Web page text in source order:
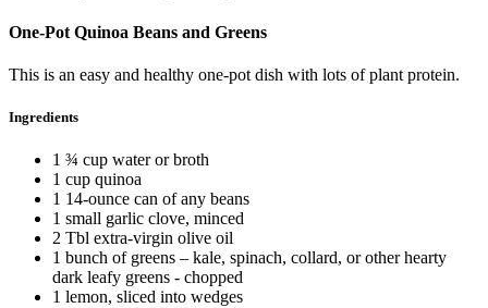
One-Pot Quinoa Beans and Greens
This is an easy and healthy one-pot dish with lots of plant protein.
Ingredients
1 ¾ cup water or broth
1 cup quinoa
1 14-ounce can of any beans
1 small garlic clove, minced
2 Tbl extra-virgin olive oil
1 bunch of greens – kale, spinach, collard, or other hearty
dark leafy greens - chopped
1 lemon, sliced into wedges